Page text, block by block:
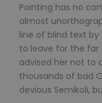
Pointing has no
almost
line of blind text
to leave for the far
advised her not to
thousands of bad
devious Semikoli,